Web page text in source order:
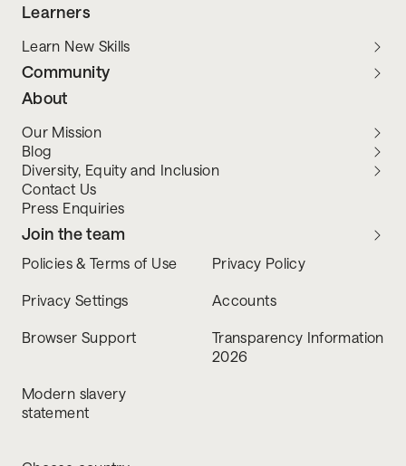
Learners
Learn New Skills
Community
About
Our Mission
Blog
Diversity, Equity and Inclusion
Contact Us
Press Enquiries
Join the team
Policies & Terms of Use Privacy Policy
Privacy Settings Accounts
Browser Support
Transparency Information
2026
Modern slavery
statement